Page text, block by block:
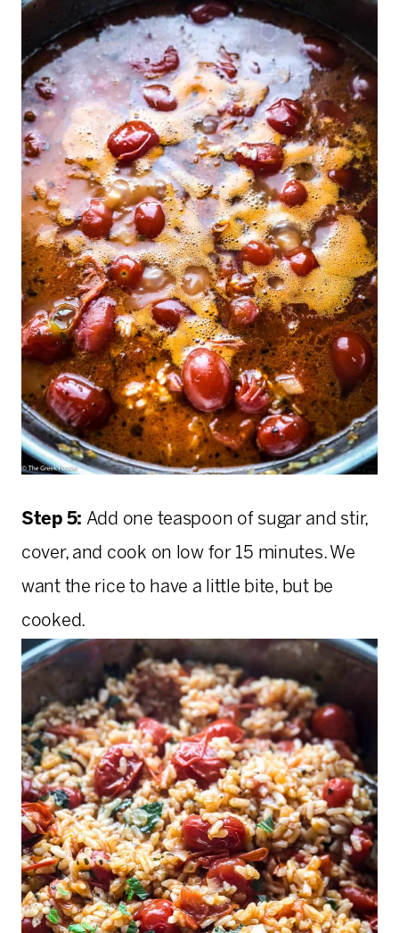
Step 5: Add one teaspoon of sugar and stir,
cover, and cook on low for 15 minutes. We
want the rice to have a little bite, but be
cooked.